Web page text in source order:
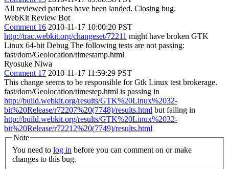
All reviewed patches have been landed. Closing bug.
WebKit Review Bot
Comment 16 2010-11-17 10:00:20 PST
http://trac.webkit.org/changeset/72211 might have broken GTK
Linux 64-bit Debug The following tests are not passing:
fast/dom/Geolocation/timestamp.html
Ryosuke Niwa
Comment 17 2010-11-17 11:59:29 PST
This change seems to be responsible for Gtk Linux test brokerage.
fast/dom/Geolocation/timestep.html is passing in
http://build.webkit.org/results/GTK%20Linux%2032-
bit%20Release/r72207%20(7748)/results.html but failing in
http://build.webkit.org/results/GTK%20Linux%2032-
bit%20Release/r72212%20(7749)/results.html
Note
You need to log in
changes to this bug.